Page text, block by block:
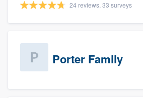
24 reviews, 33 surveys
Porter Family